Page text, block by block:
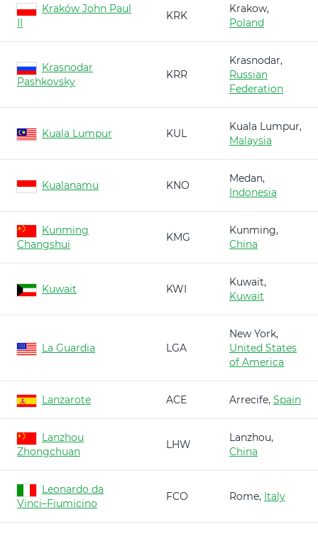
Kraków John Paul
II
KRK
Krakow,
Poland
Krasnodar
Pashkovsky
KRR
Krasnodar,
Russian
Federation
Kuala Lumpur KUL
Kuala Lumpur,
Malaysia
Kualanamu KNO
Medan,
Indonesia
Kunming
Changshui
KMG
Kunming,
China
Kuwait KWI
Kuwait,
Kuwait
La Guardia LGA
New York,
United States
of America
Lanzarote ACE Arrecife, Spain
Lanzhou
Zhongchuan
LHW
Lanzhou,
China
Leonardo da
Vinci–Fiumicino
FCO Rome, Italy